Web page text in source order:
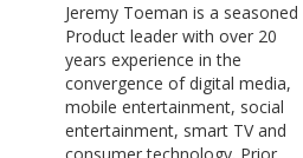
Jeremy Toeman is a seasoned
Product leader with over 20
years experience in the
convergence of digital media,
mobile entertainment, social
entertainment, smart TV and